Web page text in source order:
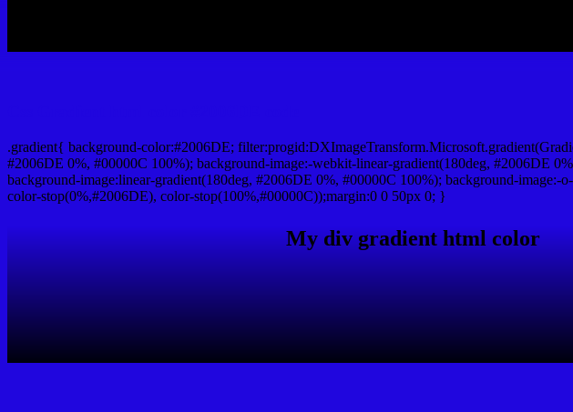
.gradient{ background-color:#2006DE;
#2006DE 0%, #00000C 100%); background-image:-webkit-linear-gradient(180deg, #2006DE
background-image:linear-gradient(180deg, #2006DE 0%, #00000C 100%); background-
color-stop(0%,#2006DE), color-stop(100%,#00000C));margin:0 0 50px 0; }
My div gradient html color